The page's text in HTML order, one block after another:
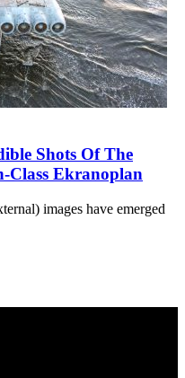
Shots Of The
Class Ekranoplan
images have emerged